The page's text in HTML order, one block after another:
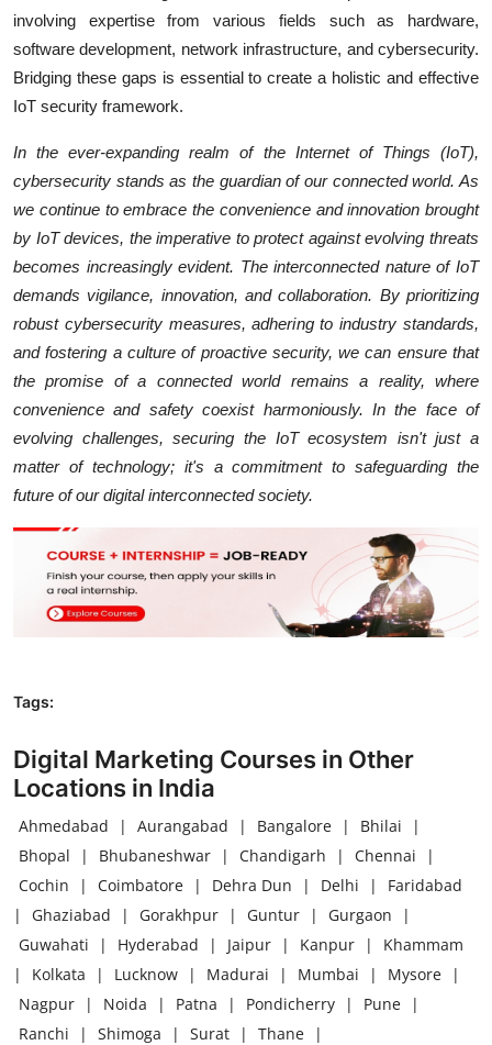
involving expertise from various fields such as hardware,
software development, network infrastructure, and cybersecurity.
Bridging these gaps is essential to create a holistic and effective
IoT security framework.
In the ever-expanding realm of the Internet of Things (IoT),
cybersecurity stands as the guardian of our connected world. As
we continue to embrace the convenience and innovation brought
by IoT devices, the imperative to protect against evolving threats
becomes increasingly evident. The interconnected nature of IoT
demands vigilance, innovation, and collaboration. By prioritizing
robust cybersecurity measures, adhering to industry standards,
and fostering a culture of proactive security, we can ensure that
the promise of a connected world remains a reality, where
convenience and safety coexist harmoniously. In the face of
evolving challenges, securing the IoT ecosystem isn't just a
matter of technology; it's a commitment to safeguarding the
future of our digital interconnected society.
Tags:
Digital Marketing Courses in Other
Locations in India
Ahmedabad | Aurangabad | Bangalore | Bhilai
|
Bhopal
| Bhubaneshwar | Chandigarh | Chennai
|
Cochin
| Coimbatore | Dehra Dun | Delhi |
Faridabad
|
Ghaziabad | Gorakhpur | Guntur | Gurgaon
|
Guwahati
| Hyderabad | Jaipur | Kanpur |
Khammam
|
Kolkata | Lucknow | Madurai | Mumbai | Mysore
|
Nagpur
| Noida | Patna | Pondicherry | Pune
|
Ranchi
| Shimoga | Surat | Thane
|